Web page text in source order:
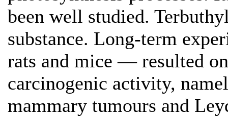
been well studied.
substance. Long-term
rats and mice — resulted
carcinogenic activity,
mammary tumours and